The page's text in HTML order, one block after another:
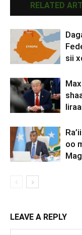
RELATED
sii
oo
LEAVE A REPLY